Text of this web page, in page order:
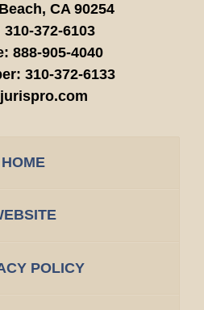
CA 90254
310-372-6103
888-905-4040
310-372-6133
HOME
POLICY